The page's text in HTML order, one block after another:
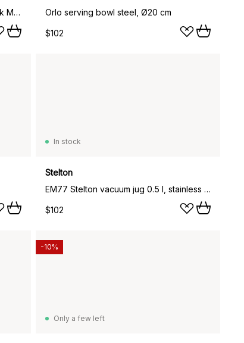
To Go Click thermos mug 0.4 L, Snork Maiden
Orlo serving bowl steel, Ø20 cm
$102
In stock
Stelton
EM77 Stelton vacuum jug 0.5 l, stainless steel
$102
Only a few left
-10%